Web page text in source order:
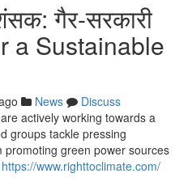
गैर-सरकारी
a Sustainable
News
Discuss
actively working towards a
groups tackle pressing
green power sources
https://www.righttoclimate.com/